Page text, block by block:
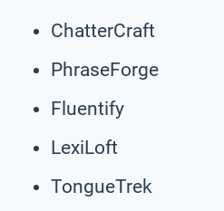
ChatterCraft
PhraseForge
Fluentify
LexiLoft
TongueTrek